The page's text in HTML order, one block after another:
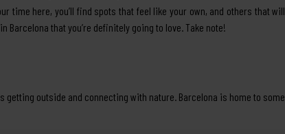
time here, you’ll find spots that feel like your own, and others that will
Barcelona that you’re definitely going to love. Take note!
getting outside and connecting with nature. Barcelona is home to some